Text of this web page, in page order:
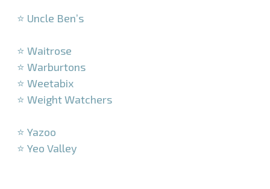
⭐ Uncle Ben’s
⭐ Waitrose
⭐ Warburtons
⭐ Weetabix
⭐ Weight Watchers
⭐ Yazoo
⭐ Yeo Valley